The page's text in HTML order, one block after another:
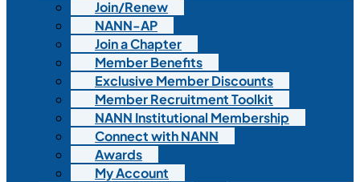
Join/Renew
NANN-AP
Join a Chapter
Member Benefits
Exclusive Member Discounts
Member Recruitment Toolkit
NANN Institutional Membership
Connect with NANN
Awards
My Account